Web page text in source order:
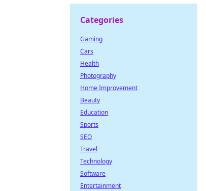
Categories
Gaming
Cars
Health
Photography
Home Improvement
Beauty
Education
Sports
SEO
Travel
Technology
Software
Entertainment